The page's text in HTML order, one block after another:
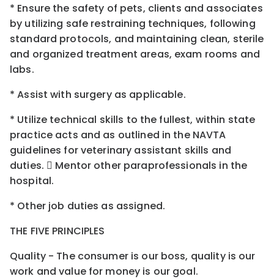
* Ensure the safety of pets, clients and associates
by utilizing safe restraining techniques, following
standard protocols, and maintaining clean, sterile
and organized treatment areas, exam rooms and
labs.
* Assist with surgery as applicable.
* Utilize technical skills to the fullest, within state
practice acts and as outlined in the NAVTA
guidelines for veterinary assistant skills and
duties.  Mentor other paraprofessionals in the
hospital.
* Other job duties as assigned.
THE FIVE PRINCIPLES
Quality - The consumer is our boss, quality is our
work and value for money is our goal.